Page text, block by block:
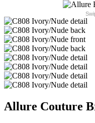
Allure Couture